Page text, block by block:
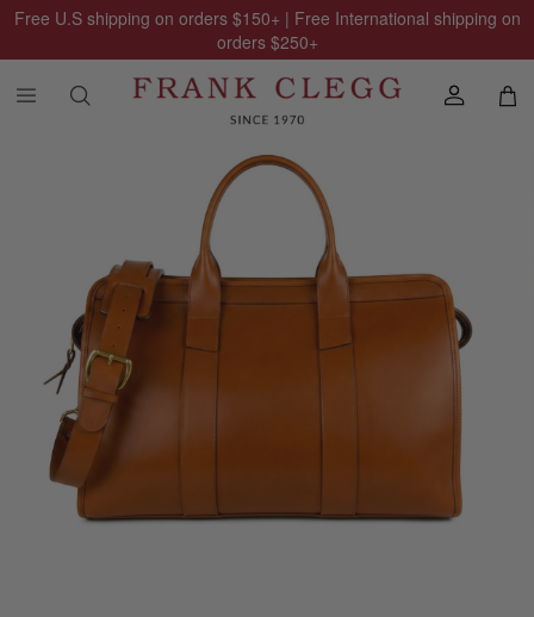
Free U.S shipping on orders $150+ | Free International shipping on
orders $250+